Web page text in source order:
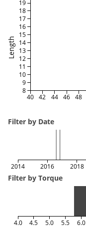
Length
40 42 44 46 48
8
9
10
11
12
13
14
15
16
17
18
19
Filter by Date
2014 2016 2018
Filter by Torque
4.0 4.5 5.0 5.5 6.0